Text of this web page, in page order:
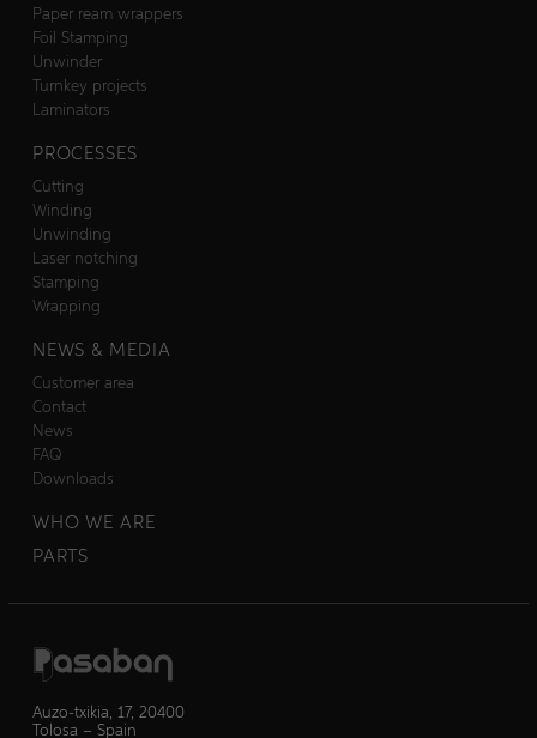
Paper ream wrappers
Foil Stamping
Unwinder
Turnkey projects
Laminators
PROCESSES
Cutting
Winding
Unwinding
Laser notching
Stamping
Wrapping
NEWS & MEDIA
Customer area
Contact
News
FAQ
Downloads
WHO WE ARE
PARTS
Auzo-txikia, 17, 20400
Tolosa – Spain